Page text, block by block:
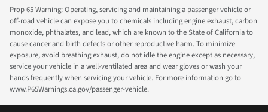
Prop 65 Warning: Operating, servicing and maintaining a passenger vehicle or
off-road vehicle can expose you to chemicals including engine exhaust, carbon
monoxide, phthalates, and lead, which are known to the State of California to
cause cancer and birth defects or other reproductive harm. To minimize
exposure, avoid breathing exhaust, do not idle the engine except as necessary,
service your vehicle in a well-ventilated area and wear gloves or wash your
hands frequently when servicing your vehicle. For more information go to
www.P65Warnings.ca.gov/passenger-vehicle.